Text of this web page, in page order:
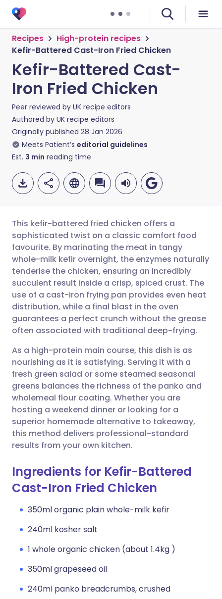
Recipes
High-protein recipes
Kefir-Battered Cast-Iron Fried Chicken
Kefir-Battered Cast-
Iron Fried Chicken
Peer reviewed by UK recipe editors
Authored by UK recipe editors
Originally published 28 Jan 2026
Meets Patient’s editorial guidelines
Est. 3 min reading time
Share via email
Share via Facebook
Share via LinkedIn
Share via X
Share via WhatsApp
Copy link
🇬🇧 English 🇩🇪 Deutsch
🇪🇸 Español 🇫🇷 Français
🇮🇹 Italiano 🇵🇹
🇮🇳 हिन्दी 🇮🇱 עברית
🇸🇦 عربي 🇸🇪 Svenska
This kefir-battered fried chicken offers a
sophisticated twist on a classic comfort food
favourite. By marinating the meat in tangy
whole-milk kefir overnight, the enzymes naturally
tenderise the chicken, ensuring an incredibly
succulent result inside a crisp, spiced crust. The
use of a cast-iron frying pan provides even heat
distribution, while a final blast in the oven
guarantees a perfect crunch without the grease
often associated with traditional deep-frying.
As a high-protein main course, this dish is as
nourishing as it is satisfying. Serving it with a
fresh green salad or some steamed seasonal
greens balances the richness of the panko and
wholemeal flour coating. Whether you are
hosting a weekend dinner or looking for a
superior homemade alternative to takeaway,
this method delivers professional-standard
results from your own kitchen.
Ingredients for Kefir-Battered
Cast-Iron Fried Chicken
350ml organic plain whole-milk kefir
240ml kosher salt
1 whole organic chicken (about 1.4kg )
350ml grapeseed oil
240ml panko breadcrumbs, crushed